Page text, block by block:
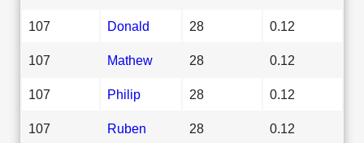
107 Donald 28 0.12
107 Mathew 28 0.12
107 Philip 28 0.12
107 Ruben 28 0.12